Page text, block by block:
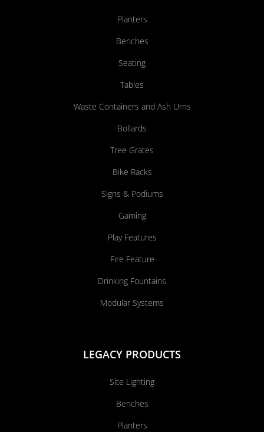
Planters
Benches
Seating
Tables
Waste Containers and Ash Urns
Bollards
Tree Grates
Bike Racks
Signs & Podiums
Gaming
Play Features
Fire Feature
Drinking Fountains
Modular Systems
LEGACY PRODUCTS
Site Lighting
Benches
Planters